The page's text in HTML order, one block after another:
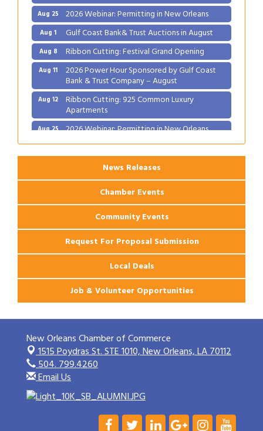
Aug 25 2026 Webinar: Permitting in New Orleans
Aug 1 Gulf Coast Bank& Trust Auctions in August
Aug 8 Ribbon Cutting: Festival Grand Opening
Aug 11 2026 Power Hour Sponsored by Gulf Coast
Bank & Trust Company – August
Aug 12 Ribbon Cutting: 925 Common Luxury
Apartments
Aug 25 2026 Webinar: Permitting in New Orleans
News Releases
Chamber Events
Community Events
Request For Proposal Submission
Local Deals
Job & Volunteer Opportunities
New Orleans Chamber of Commerce
1515 Poydras St. STE 1010,New Orleans, LA 70112
504. 799.4260
Email Us